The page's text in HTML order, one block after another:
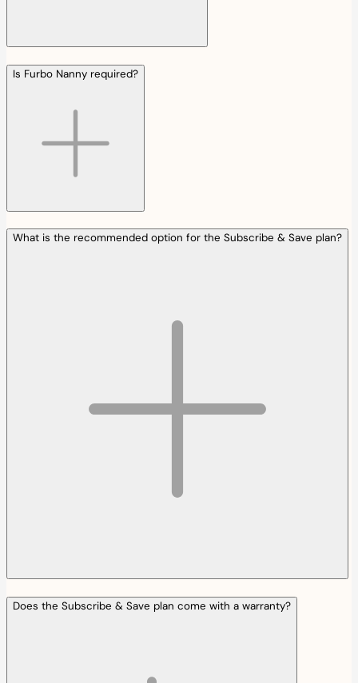
Is Furbo Nanny required?
What is the recommended option for the Subscribe & Save plan?
Does the Subscribe & Save plan come with a warranty?